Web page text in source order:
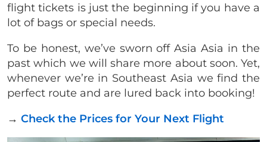
flight tickets is just the beginning if you have a
lot of bags or special needs.
To be honest, we’ve sworn off Asia Asia in the
past which we will share more about soon. Yet,
whenever we’re in Southeast Asia we find the
perfect route and are lured back into booking!
→ Check the Prices for Your Next Flight